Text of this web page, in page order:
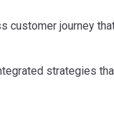
customer journey
strategies